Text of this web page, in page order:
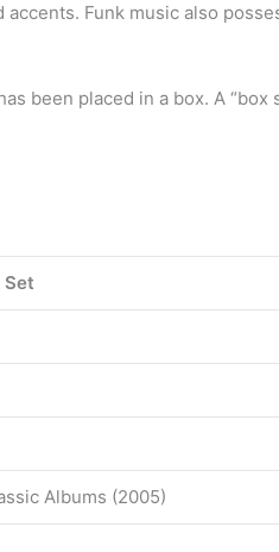
Funk music also
been placed in a box. A “box
Set
Albums (2005)